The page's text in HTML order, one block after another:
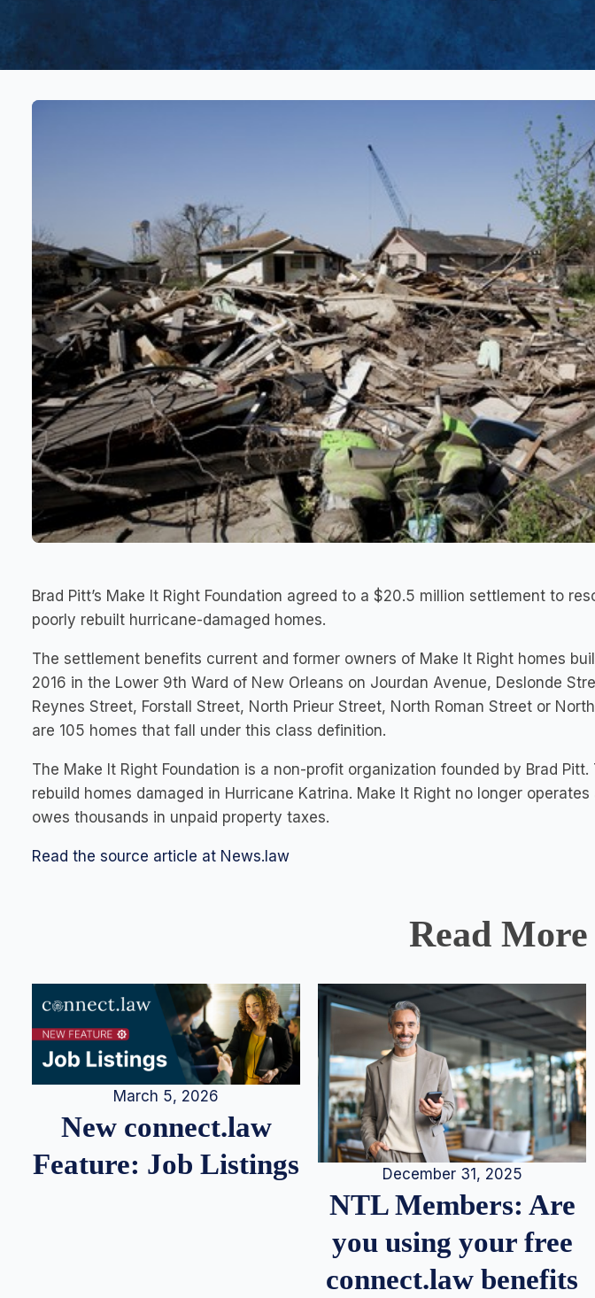
Brad Pitt’s Make It Right Foundation agreed to a $20.5 million settlement to
poorly rebuilt hurricane-damaged homes.
The settlement benefits current and former owners of Make It Right homes
2016 in the Lower 9th Ward of New Orleans on Jourdan Avenue, Deslonde
Reynes Street, Forstall Street, North Prieur Street, North Roman Street or
are 105 homes that fall under this class definition.
The Make It Right Foundation is a non-profit organization founded by Brad
rebuild homes damaged in Hurricane Katrina. Make It Right no longer
owes thousands in unpaid property taxes.
Read the source article at News.law
Read
March 5, 2026
New connect.law
Feature: Job Listings
December 31, 2025
NTL Members: Are
you using your free
connect.law benefits